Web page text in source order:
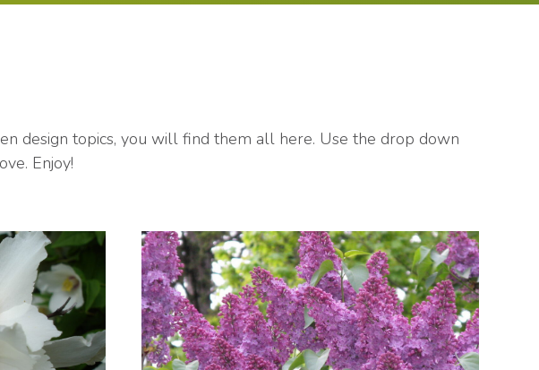
design topics, you will find them all here. Use the drop down
Enjoy!